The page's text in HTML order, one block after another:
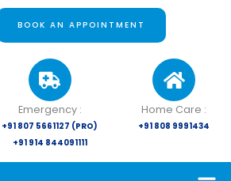
BOOK AN APPOINTMENT
Emergency :
+91 807 5661127 (PRO)
+91 914 844091111
Home Care :
+91 808 9991434